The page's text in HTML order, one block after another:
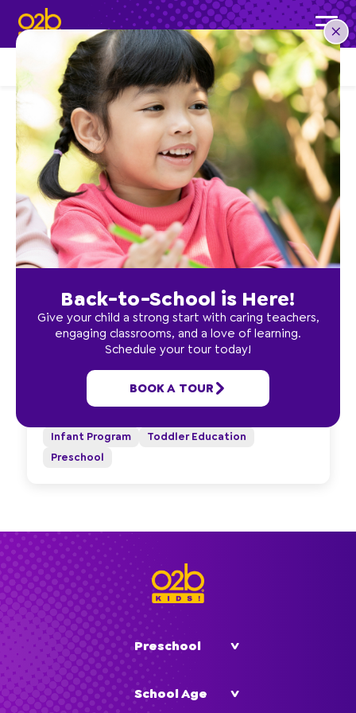
LOCATIONS
Ocala
Ocala, FL – COMING SOON!
1885 Southeast 25th Avenue
(352) 290-2929
Infant Program
Toddler Education
Preschool
Preschool
School Age
Back-to-School is Here!
Give your child a strong start with caring teachers,
engaging classrooms, and a love of learning.
Schedule your tour today!
BOOK A TOUR